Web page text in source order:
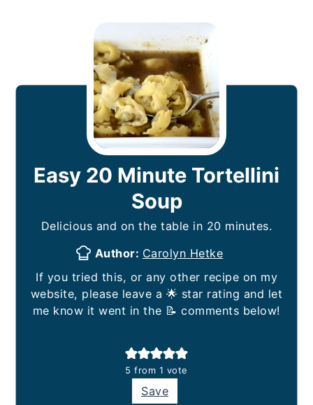
Easy 20 Minute Tortellini
Soup
Delicious and on the table in 20 minutes.
Author: Carolyn Hetke
If you tried this, or any other recipe on my
website, please leave a 🌟 star rating and let
me know it went in the 📝 comments below!
5 from 1 vote
Save